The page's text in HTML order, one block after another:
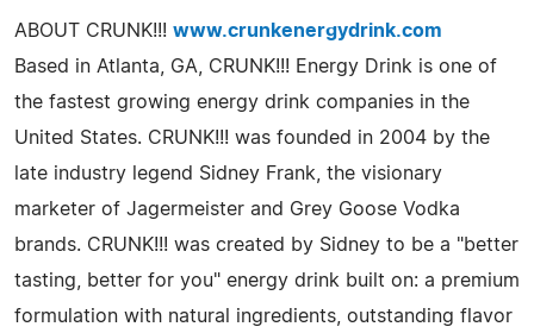
ABOUT CRUNK!!! www.crunkenergydrink.com
Based in Atlanta, GA, CRUNK!!! Energy Drink is one of
the fastest growing energy drink companies in the
United States. CRUNK!!! was founded in 2004 by the
late industry legend Sidney Frank, the visionary
marketer of Jagermeister and Grey Goose Vodka
brands. CRUNK!!! was created by Sidney to be a "better
tasting, better for you" energy drink built on: a premium
formulation with natural ingredients, outstanding flavor